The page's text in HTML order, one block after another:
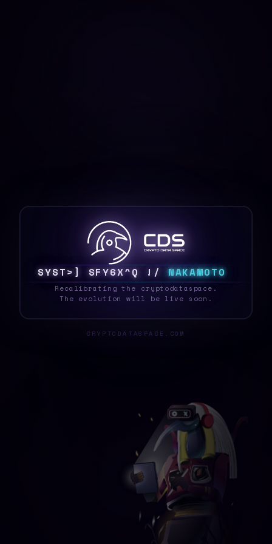
SYSTE 6 WV\O3S| R 7 NAKAMOTO
Recalibrating the cryptodataspace.
The evolution will be live soon.
CRYPTODATASPACE.COM